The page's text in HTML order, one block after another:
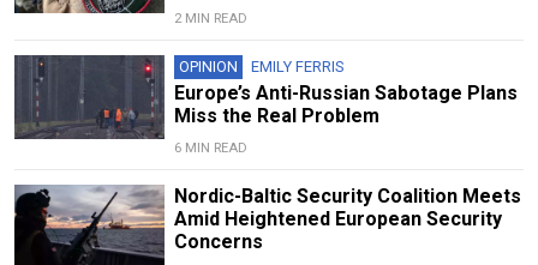
2 MIN READ
OPINION EMILY FERRIS
Europe’s Anti-Russian Sabotage Plans
Miss the Real Problem
6 MIN READ
Nordic-Baltic Security Coalition Meets
Amid Heightened European Security
Concerns